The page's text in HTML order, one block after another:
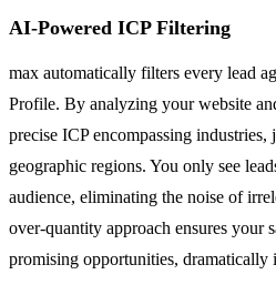
AI-Powered ICP Filtering
max automatically filters every lead
Profile. By analyzing your website
precise ICP encompassing
geographic regions. You only see
audience, eliminating the noise of
over-quantity approach ensures your
promising opportunities, dramatically